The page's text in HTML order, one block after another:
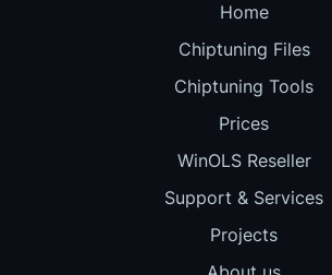
Home
Chiptuning Files
Chiptuning Tools
Prices
WinOLS Reseller
Support & Services
Projects